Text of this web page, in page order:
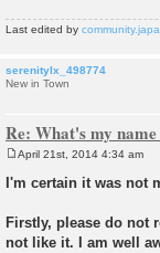
Last edited by
serenitylx_498774
New in Town
Re: What's my
s
April 21st, 2014 4:34 am
I'm certain it was not
Firstly, please do not
not like it. I am well